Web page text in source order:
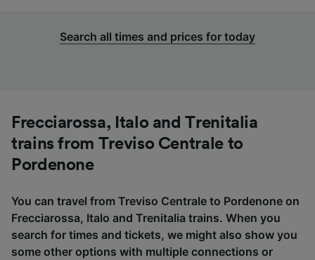
Search all times and prices for today
Frecciarossa, Italo and Trenitalia
trains from Treviso Centrale to
Pordenone
You can travel from Treviso Centrale to Pordenone on
Frecciarossa, Italo and Trenitalia trains. When you
search for times and tickets, we might also show you
some other options with multiple connections or